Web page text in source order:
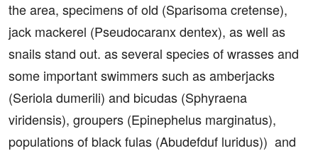
the area, specimens of old (Sparisoma cretense),
jack mackerel (Pseudocaranx dentex), as well as
snails stand out. as several species of wrasses and
some important swimmers such as amberjacks
(Seriola dumerili) and bicudas (Sphyraena
viridensis), groupers (Epinephelus marginatus),
populations of black fulas (Abudefduf luridus)) and